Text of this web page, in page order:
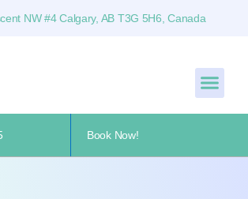
NW #4 Calgary, AB T3G 5H6, Canada
Book Now!